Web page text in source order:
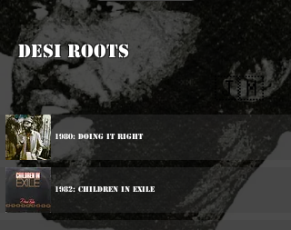
Desi Roots
🇯🇲
1980: Doing It Right
1982: Children In Exile